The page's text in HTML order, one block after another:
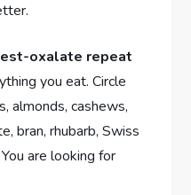
oxalate repeat
you eat. Circle
almonds, cashews,
bran, rhubarb, Swiss
are looking for